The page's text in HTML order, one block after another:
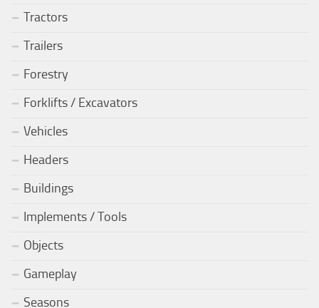
Tractors
Trailers
Forestry
Forklifts / Excavators
Vehicles
Headers
Buildings
Implements / Tools
Objects
Gameplay
Seasons